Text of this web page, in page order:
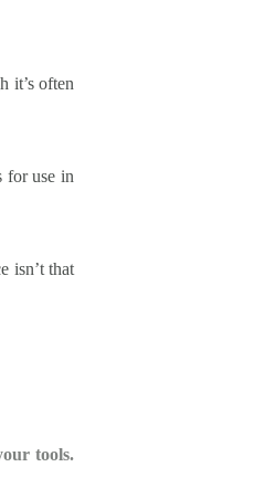
it’s often
for use in
isn’t that
tools.